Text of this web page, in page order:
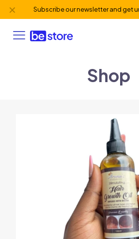
Subscribe our newsletter and get
✕
Shop